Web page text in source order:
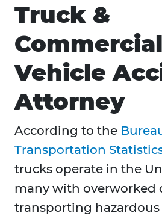
Truck &
Commercial
Vehicle
Attorney
According to the
Transportation
trucks operate in the
many with overworked
transporting hazardous